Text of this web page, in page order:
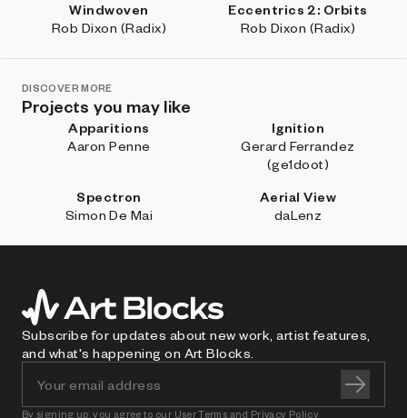
Windwoven
Rob Dixon (Radix)
Eccentrics 2: Orbits
Rob Dixon (Radix)
DISCOVER MORE
Projects you may like
Apparitions
Aaron Penne
Ignition
Gerard Ferrandez
(ge1doot)
Spectron
Simon De Mai
Aerial View
daLenz
Subscribe for updates about new work, artist features,
and what's happening on Art Blocks.
By signing up, you agree to our User Terms and Privacy Policy